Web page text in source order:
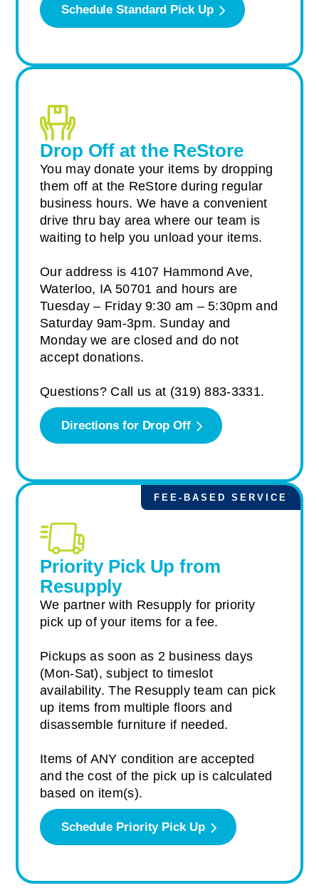
Schedule Standard Pick Up
Drop Off at the ReStore
You may donate your items by dropping
them off at the ReStore during regular
business hours. We have a convenient
drive thru bay area where our team is
waiting to help you unload your items.
Our address is 4107 Hammond Ave,
Waterloo, IA 50701 and hours are
Tuesday – Friday 9:30 am – 5:30pm and
Saturday 9am-3pm. Sunday and
Monday we are closed and do not
accept donations.
Questions? Call us at (319) 883-3331.
Directions for Drop Off
FEE-BASED SERVICE
Priority Pick Up from
Resupply
We partner with Resupply for priority
pick up of your items for a fee.
Pickups as soon as 2 business days
(Mon-Sat), subject to timeslot
availability. The Resupply team can pick
up items from multiple floors and
disassemble furniture if needed.
Items of ANY condition are accepted
and the cost of the pick up is calculated
based on item(s).
Schedule Priority Pick Up